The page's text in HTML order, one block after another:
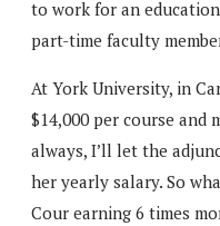
to work for an
part-time faculty
At York University, in
$14,000 per course and
always, I’ll let the
her yearly salary. So
Cour earning 6 times